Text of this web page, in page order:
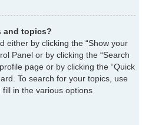
and topics?
either by clicking the “Show your
Panel or by clicking the “Search
page or by clicking the “Quick
To search for your topics, use
in the various options